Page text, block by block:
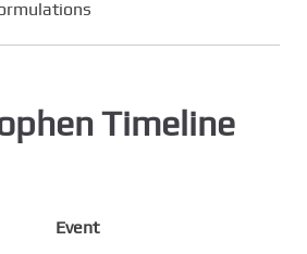
Timeline
Event